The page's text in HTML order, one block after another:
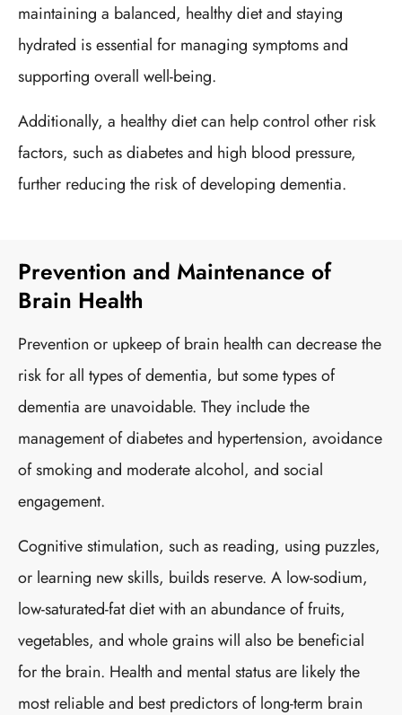
maintaining a balanced, healthy diet and staying
hydrated is essential for managing symptoms and
supporting overall well-being.
Additionally, a healthy diet can help control other risk
factors, such as diabetes and high blood pressure,
further reducing the risk of developing dementia.
Prevention and Maintenance of
Brain Health
Prevention or upkeep of brain health can decrease the
risk for all types of dementia, but some types of
dementia are unavoidable. They include the
management of diabetes and hypertension, avoidance
of smoking and moderate alcohol, and social
engagement.
Cognitive stimulation, such as reading, using puzzles,
or learning new skills, builds reserve. A low-sodium,
low-saturated-fat diet with an abundance of fruits,
vegetables, and whole grains will also be beneficial
for the brain. Health and mental status are likely the
most reliable and best predictors of long-term brain